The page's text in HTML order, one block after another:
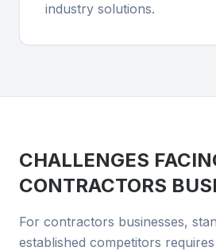
industry solutions.
CHALLENGES
CONTRACTORS
For contractors businesses,
established competitors